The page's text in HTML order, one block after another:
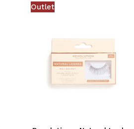
Outlet